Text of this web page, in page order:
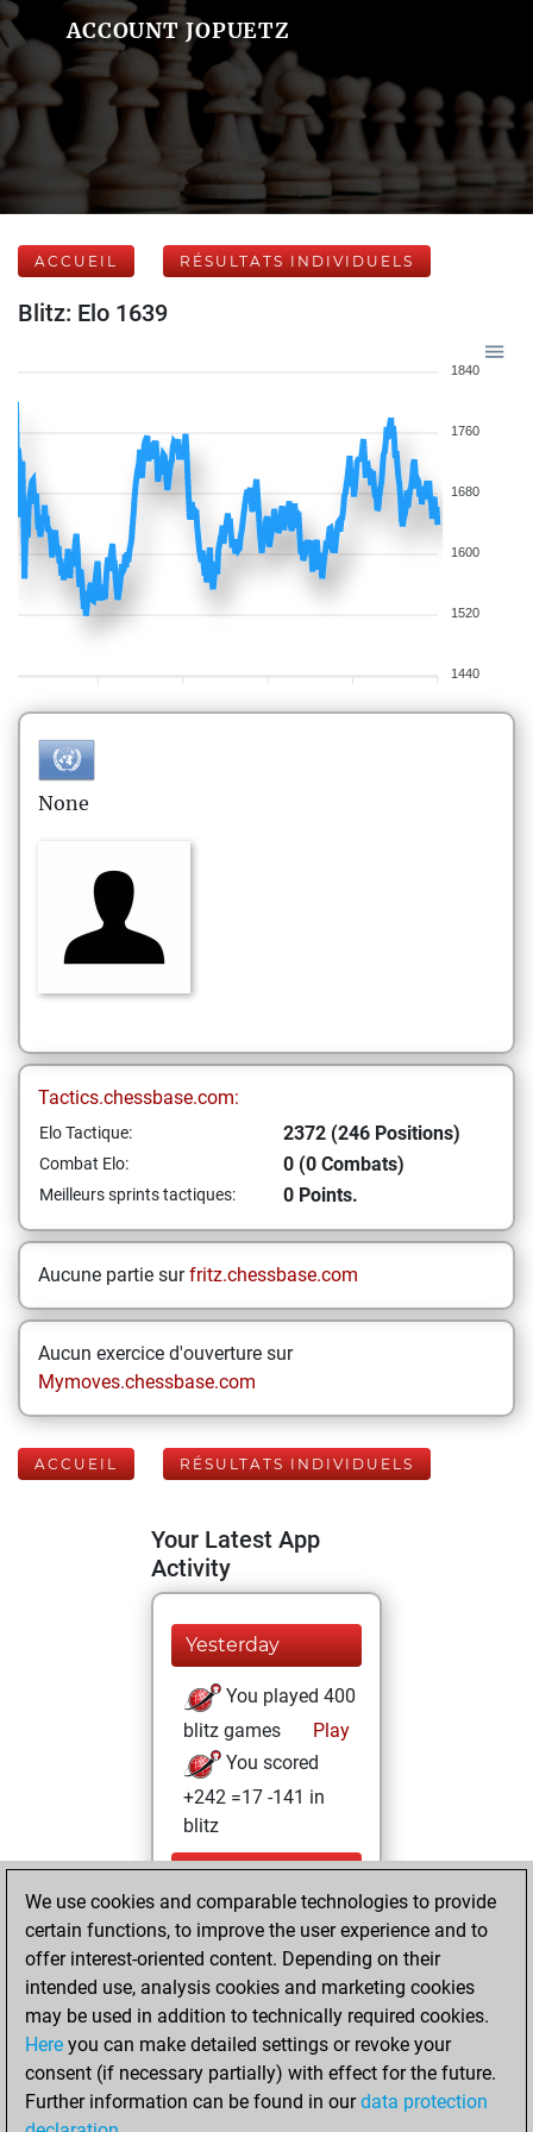
ACCOUNT JOPUETZ
ACCUEIL RÉSULTATS INDIVIDUELS
Blitz: Elo 1639
1840
1760
1680
1600
1520
1440
None
Tactics.chessbase.com:
Elo Tactique: 2372 (246 Positions)
Combat Elo: 0 (0 Combats)
Meilleurs sprints tactiques: 0 Points.
Aucune partie surfritz.chessbase.com
Aucun exercice d'ouverture sur
Mymoves.chessbase.com
ACCUEIL RÉSULTATS INDIVIDUELS
Your Latest App
Activity
Yesterday
You played 400
blitz games
Play
You scored
+242 =17 -141 in
blitz
vendredi, mars
27, 2026
You totalled
246 tactics positions
Tactics
You
solved 186 tactics
positions
You achieved
We use cookies and comparable technologies to provide
certain functions, to improve the user experience and to
offer interest-oriented content. Depending on their
intended use, analysis cookies and marketing cookies
may be used in addition to technically required cookies.
Here you can make detailed settings or revoke your
consent (if necessary partially) with effect for the future.
Further information can be found in ourdata protection